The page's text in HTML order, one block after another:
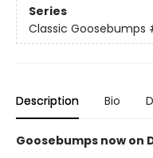
Series
Classic Goosebumps
Description Bio
Goosebumps now on